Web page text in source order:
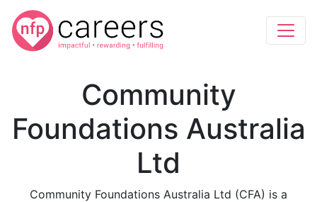
Community
Foundations Australia
Ltd
Community Foundations Australia Ltd (CFA) is a